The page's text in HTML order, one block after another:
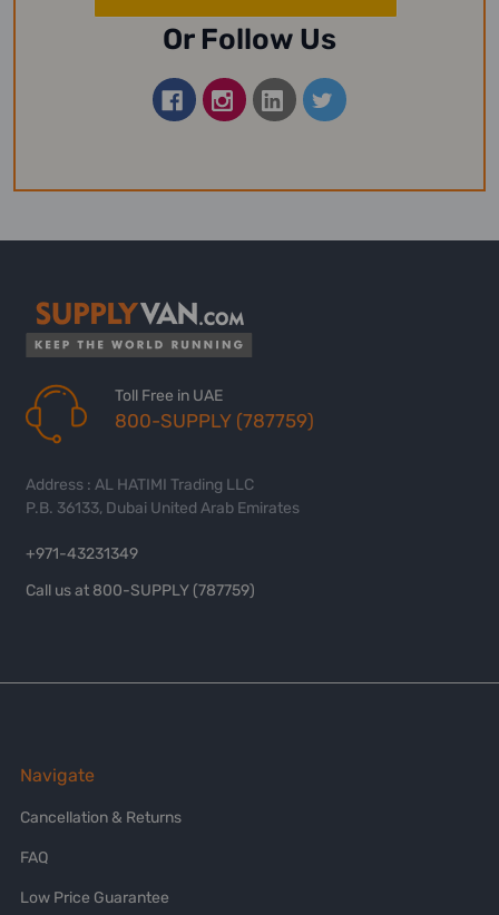
Or Follow Us
Toll Free in UAE
800-SUPPLY (787759)
Address : AL HATIMI Trading LLC
P.B. 36133, Dubai United Arab Emirates
+971-43231349
Call us at 800-SUPPLY (787759)
Navigate
Cancellation & Returns
FAQ
Low Price Guarantee